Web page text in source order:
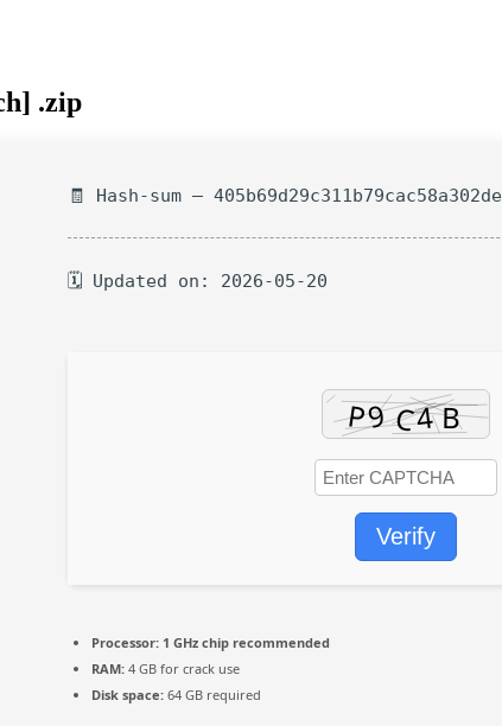
.zip
🧾 Hash-sum —
🗓 Updated on: 2026-05-20
Verify
Processor: 1 GHz chip recommended
RAM: 4 GB for crack use
Disk space: 64 GB required